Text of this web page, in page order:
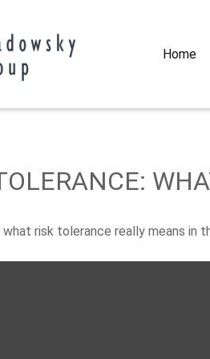
Home
what risk tolerance really means in